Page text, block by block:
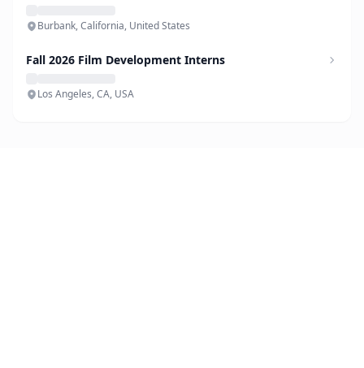
Burbank, California, United States
Fall 2026 Film Development Interns
Los Angeles, CA, USA